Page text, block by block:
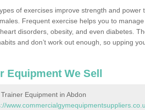
of exercises improve strength and power
Frequent exercise helps you to
disorders, obesity, and even diabetes.
and don’t work out enough, so upping
Equipment We Sell
Equipment in Abdon